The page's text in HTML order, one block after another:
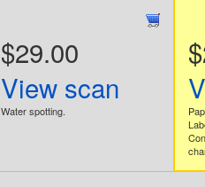
$29.00
View scan
Water spotting.